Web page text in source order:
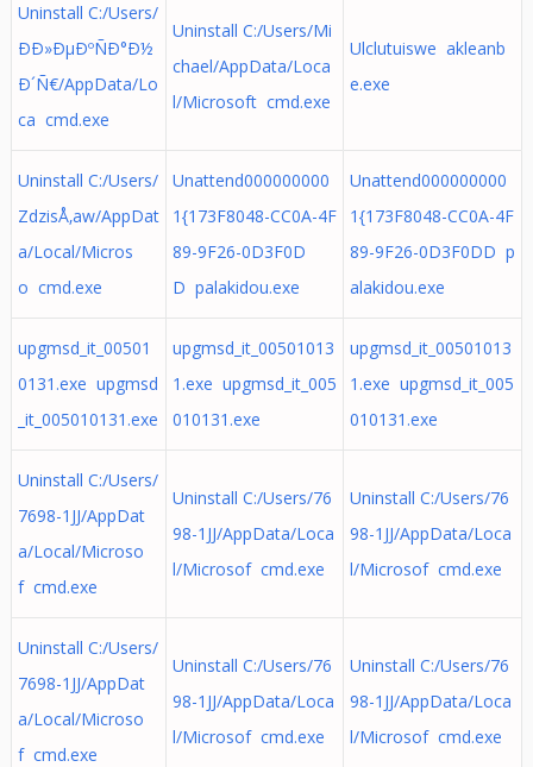
Uninstall C:/Users/
ÐÐ»ÐµÐºÑÐ°Ð½
Ð´Ñ€/AppData/Lo
ca cmd.exe
Uninstall C:/Users/Mi
chael/AppData/Loca
l/Microsoft cmd.exe
Ulclutuiswe akleanb
e.exe
Uninstall C:/Users/
ZdzisÅ‚aw/AppDat
a/Local/Micros
o cmd.exe
Unattend000000000
1{173F8048-CC0A-4F
89-9F26-0D3F0D
D palakidou.exe
Unattend000000000
1{173F8048-CC0A-4F
89-9F26-0D3F0DD p
alakidou.exe
upgmsd_it_00501
0131.exe upgmsd
_it_005010131.exe
upgmsd_it_00501013
1.exe upgmsd_it_005
010131.exe
upgmsd_it_00501013
1.exe upgmsd_it_005
010131.exe
Uninstall C:/Users/
7698-1JJ/AppDat
a/Local/Microso
f cmd.exe
Uninstall C:/Users/76
98-1JJ/AppData/Loca
l/Microsof cmd.exe
Uninstall C:/Users/76
98-1JJ/AppData/Loca
l/Microsof cmd.exe
Uninstall C:/Users/
7698-1JJ/AppDat
a/Local/Microso
f cmd.exe
Uninstall C:/Users/76
98-1JJ/AppData/Loca
l/Microsof cmd.exe
Uninstall C:/Users/76
98-1JJ/AppData/Loca
l/Microsof cmd.exe